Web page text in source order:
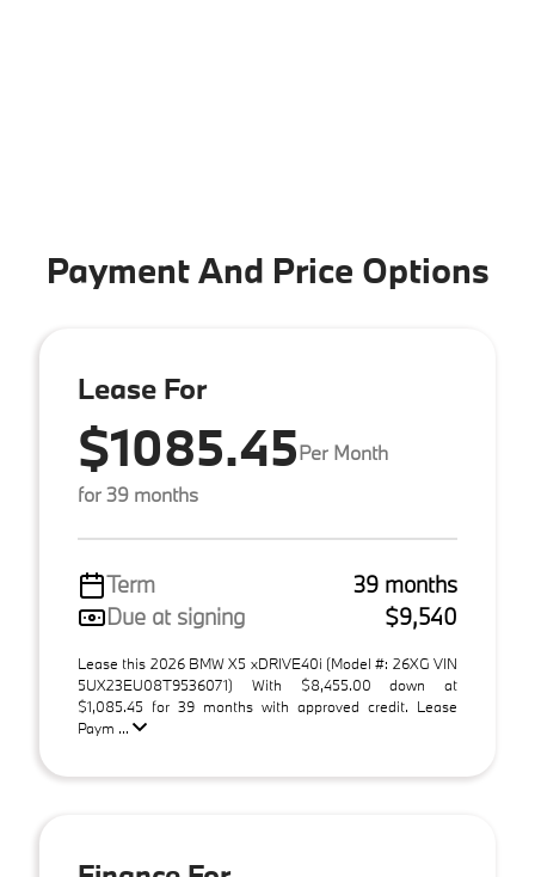
Payment And Price Options
Lease For
$1085.45Per Month
for 39 months
Term
39 months
Due at signing
$9,540
Lease this 2026 BMW X5 xDRIVE40i (Model #: 26XG VIN
5UX23EU08T9536071) With $8,455.00 down at
$1,085.45 for 39 months with approved credit. Lease
Paym ...